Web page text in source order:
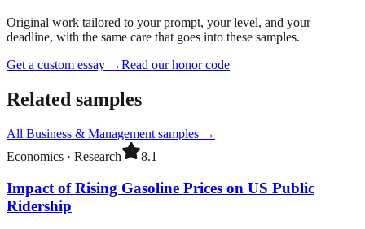
Original work tailored to your prompt, your level, and your
deadline, with the same care that goes into these samples.
Get a custom essay →Read our honor code
Related samples
All Business & Management samples →
Economics · Research 8.1
Impact of Rising Gasoline Prices on US Public
Ridership